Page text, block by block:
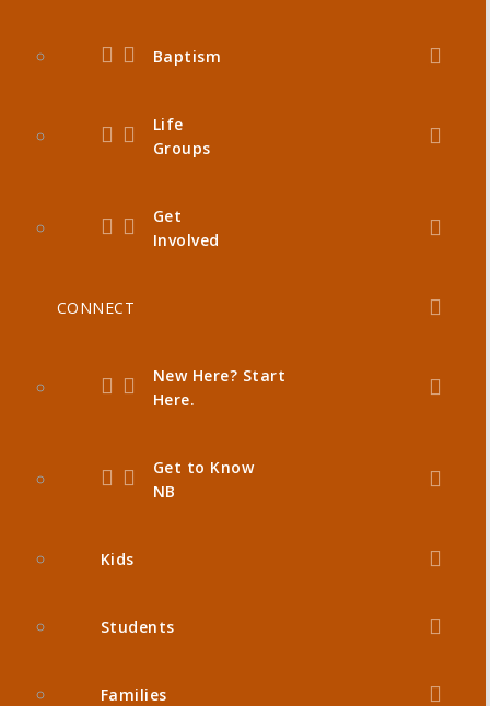
Baptism
Life
Groups
Get
Involved
CONNECT
New Here? Start
Here.
Get to Know
NB
Kids
Students
Families